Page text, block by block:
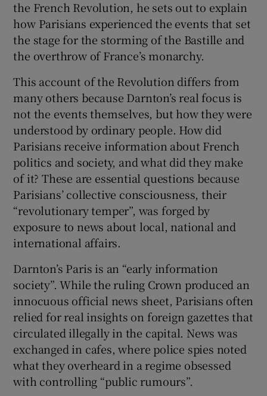
the French Revolution, he sets out to explain
how Parisians experienced the events that set
the stage for the storming of the Bastille and
the overthrow of France’s monarchy.
This account of the Revolution differs from
many others because Darnton’s real focus is
not the events themselves, but how they were
understood by ordinary people. How did
Parisians receive information about French
politics and society, and what did they make
of it? These are essential questions because
Parisians’ collective consciousness, their
“revolutionary temper”, was forged by
exposure to news about local, national and
international affairs.
Darnton’s Paris is an “early information
society”. While the ruling Crown produced an
innocuous official news sheet, Parisians often
relied for real insights on foreign gazettes that
circulated illegally in the capital. News was
exchanged in cafes, where police spies noted
what they overheard in a regime obsessed
with controlling “public rumours”.